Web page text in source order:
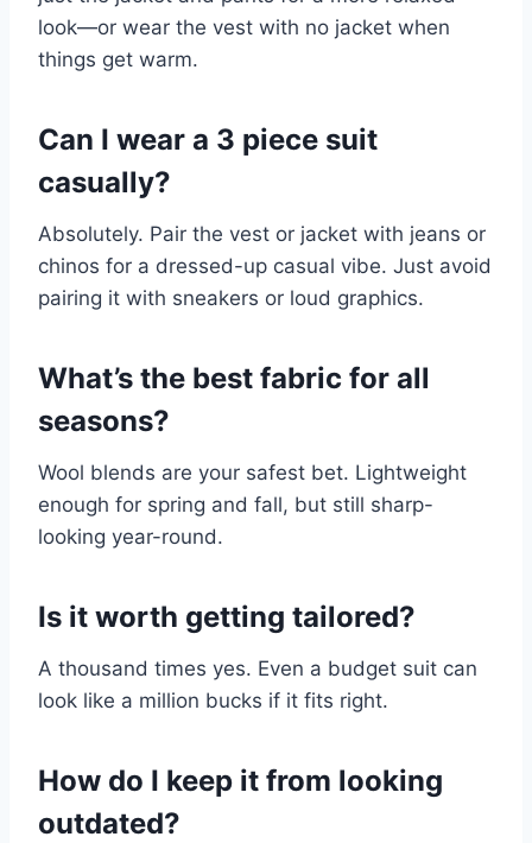
look—or wear the vest with no jacket when
things get warm.
Can I wear a 3 piece suit
casually?
Absolutely. Pair the vest or jacket with jeans or
chinos for a dressed-up casual vibe. Just avoid
pairing it with sneakers or loud graphics.
What’s the best fabric for all
seasons?
Wool blends are your safest bet. Lightweight
enough for spring and fall, but still sharp-
looking year-round.
Is it worth getting tailored?
A thousand times yes. Even a budget suit can
look like a million bucks if it fits right.
How do I keep it from looking
outdated?